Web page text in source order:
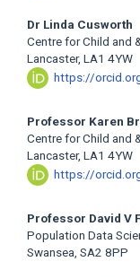
Dr Linda Cusworth
Centre for Child and
Lancaster, LA1 4YW
https://
Professor Karen
Centre for Child and
Lancaster, LA1 4YW
https://
Professor David V
Population Data
Swansea, SA2 8PP